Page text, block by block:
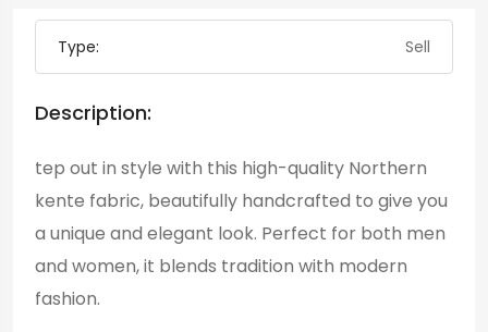
Type: Sell
Description:
tep out in style with this high-quality Northern
kente fabric, beautifully handcrafted to give you
a unique and elegant look. Perfect for both men
and women, it blends tradition with modern
fashion.